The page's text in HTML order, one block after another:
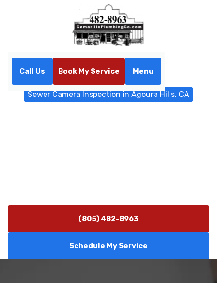
Call Us Book My Service Menu
Sewer Camera Inspection in Agoura Hills, CA
(805) 482-8963
Schedule My Service